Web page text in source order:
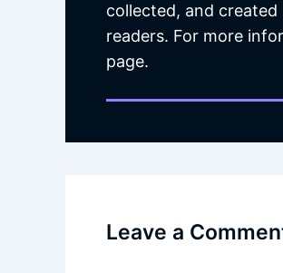
collected, and
readers. For more
page.
Leave a